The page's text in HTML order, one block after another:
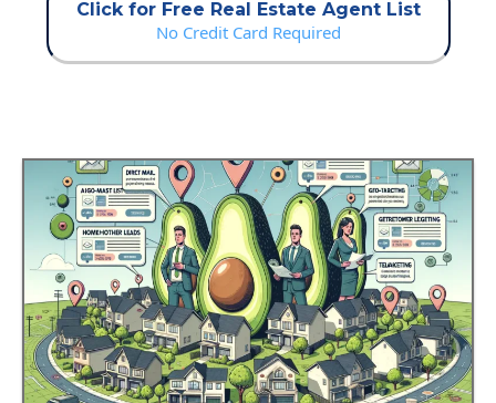
Click for Free Real Estate Agent List
No Credit Card Required